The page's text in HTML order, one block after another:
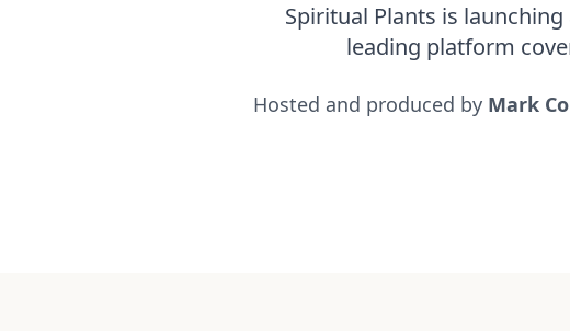
Spiritual Plants is
leading platform
Hosted and produced by Mark